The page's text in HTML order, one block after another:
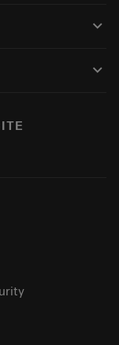
keyboard_arrow_down
keyboard_arrow_down